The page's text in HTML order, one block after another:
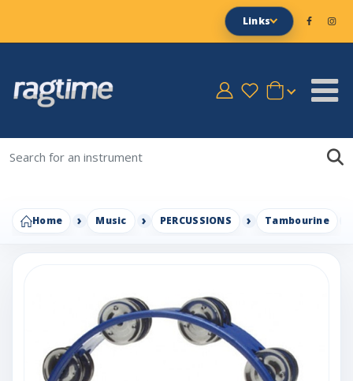
Links
Home Music PERCUSSIONS Tambourine